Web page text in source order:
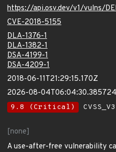
https://api.osv.dev/v1/vulns/
CVE-2018-5155
DLA-1376-1
DLA-1382-1
DSA-4199-1
DSA-4209-1
2018-06-11T21:29:15.170Z
2026-08-
9.8 (Critical)
[none]
A use-after-free vulnerability